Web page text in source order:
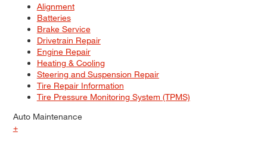
Alignment
Batteries
Brake Service
Drivetrain Repair
Engine Repair
Heating & Cooling
Steering and Suspension Repair
Tire Repair Information
Tire Pressure Monitoring System (TPMS)
Auto Maintenance
+